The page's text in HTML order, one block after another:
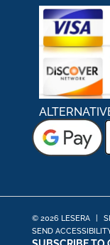
© 2026 LESERA
SEND